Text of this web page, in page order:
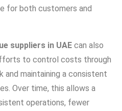
for both customers and
suppliers in UAE can also
to control costs through
and maintaining a consistent
Over time, this allows a
operations, fewer